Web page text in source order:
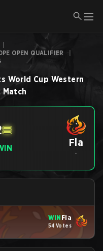
OPEN QUALIFIER
World Cup Western
Match
Fla
-
WIN Fla
54 Votes